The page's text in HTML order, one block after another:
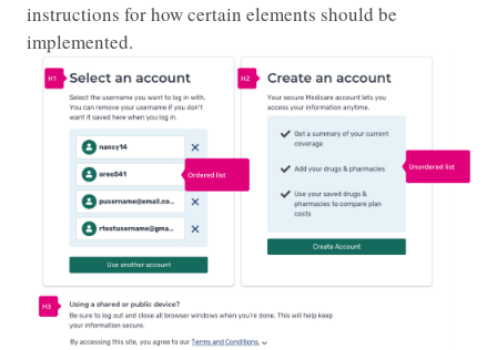
instructions for how certain elements should be
implemented.